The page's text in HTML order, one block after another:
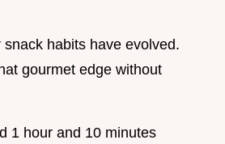
habits have evolved.
gourmet edge without
1 hour and 10 minutes